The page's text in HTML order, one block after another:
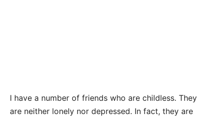
I have a number of friends who are childless. They
are neither lonely nor depressed. In fact, they are